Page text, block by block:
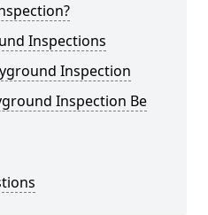
Inspections
Inspection
Inspection Be